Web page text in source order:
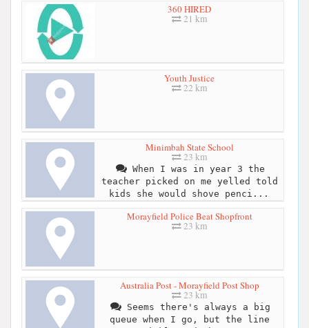
360 HIRED
21 km
Youth Justice
22 km
Minimbah State School
23 km
When I was in year 3 the
teacher picked on me yelled told
kids she would shove penci...
Morayfield Police Beat Shopfront
23 km
Australia Post - Morayfield Post Shop
23 km
Seems there's always a big
queue when I go, but the line